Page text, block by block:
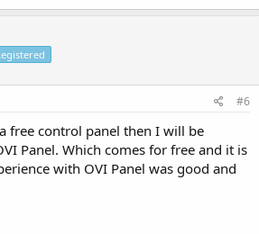
#6
free control panel then I will be
Panel. Which comes for free and it is
with OVI Panel was good and